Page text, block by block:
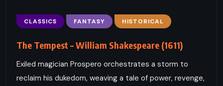
CLASSICS FANTASY HISTORICAL
The Tempest – William Shakespeare (1611)
Exiled magician Prospero orchestrates a storm to
reclaim his dukedom, weaving a tale of power, revenge,